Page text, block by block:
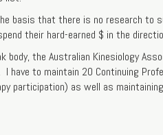
basis that there is no research to
their hard-earned $ in the
body, the Australian Kinesiology
I have to maintain 20 Continuing
participation) as well as